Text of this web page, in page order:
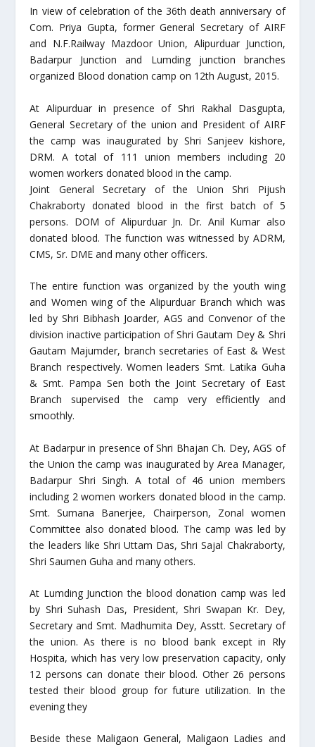
In view of celebration of the 36th death anniversary of
Com. Priya Gupta, former General Secretary of AIRF
and N.F.Railway Mazdoor Union, Alipurduar Junction,
Badarpur Junction and Lumding junction branches
organized Blood donation camp on 12th August, 2015.
At Alipurduar in presence of Shri Rakhal Dasgupta,
General Secretary of the union and President of AIRF
the camp was inaugurated by Shri Sanjeev kishore,
DRM. A total of 111 union members including 20
women workers donated blood in the camp.
Joint General Secretary of the Union Shri Pijush
Chakraborty donated blood in the first batch of 5
persons. DOM of Alipurduar Jn. Dr. Anil Kumar also
donated blood. The function was witnessed by ADRM,
CMS, Sr. DME and many other officers.
The entire function was organized by the youth wing
and Women wing of the Alipurduar Branch which was
led by Shri Bibhash Joarder, AGS and Convenor of the
division inactive participation of Shri Gautam Dey & Shri
Gautam Majumder, branch secretaries of East & West
Branch respectively. Women leaders Smt. Latika Guha
& Smt. Pampa Sen both the Joint Secretary of East
Branch supervised the camp very efficiently and
smoothly.
At Badarpur in presence of Shri Bhajan Ch. Dey, AGS of
the Union the camp was inaugurated by Area Manager,
Badarpur Shri Singh. A total of 46 union members
including 2 women workers donated blood in the camp.
Smt. Sumana Banerjee, Chairperson, Zonal women
Committee also donated blood. The camp was led by
the leaders like Shri Uttam Das, Shri Sajal Chakraborty,
Shri Saumen Guha and many others.
At Lumding Junction the blood donation camp was led
by Shri Suhash Das, President, Shri Swapan Kr. Dey,
Secretary and Smt. Madhumita Dey, Asstt. Secretary of
the union. As there is no blood bank except in Rly
Hospita, which has very low preservation capacity, only
12 persons can donate their blood. Other 26 persons
tested their blood group for future utilization. In the
evening they
Beside these Maligaon General, Maligaon Ladies and